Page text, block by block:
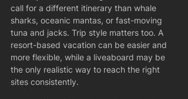
call for a different itinerary than whale
sharks, oceanic mantas, or fast-moving
tuna and jacks. Trip style matters too. A
resort-based vacation can be easier and
more flexible, while a liveaboard may be
the only realistic way to reach the right
sites consistently.